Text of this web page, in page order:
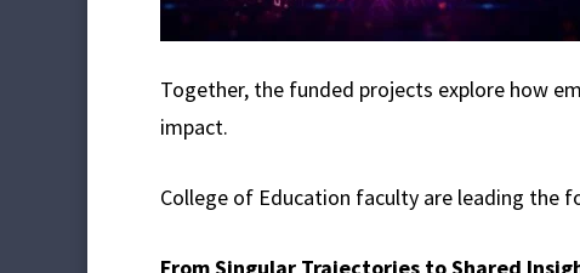
Together, the funded projects explore how
impact.
College of Education faculty are leading the
From Singular Trajectories to Shared